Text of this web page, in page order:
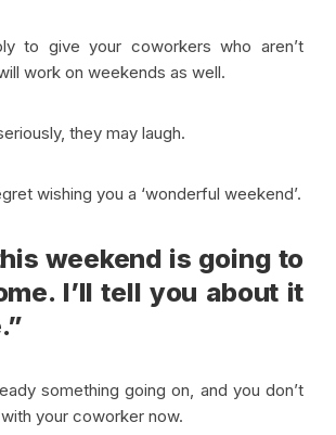
to give your coworkers who aren’t
work on weekends as well.
they may laugh.
wishing you a ‘wonderful weekend’.
weekend is going to
I’ll tell you about it
something going on, and you don’t
your coworker now.